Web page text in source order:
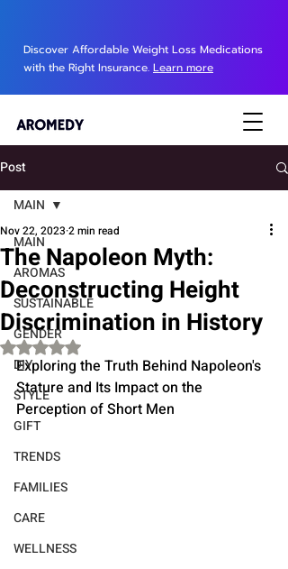
Discover Affordable Weight Loss Medications
with the Right Insurance. Learn more
Post
MAIN
AROMAS
SUSTAINABLE
GENDER
DIY
STYLE
GIFT
TRENDS
FAMILIES
CARE
WELLNESS
MAIN
The Napoleon Myth:
Deconstructing Height
Discrimination in History
Nov 22, 2023 2 min read
Rated NaN out of 5 stars.
Exploring the Truth Behind Napoleon's
Stature and Its Impact on the
Perception of Short Men